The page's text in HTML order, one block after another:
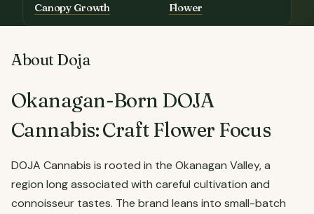
Canopy Growth Flower
About Doja
Okanagan-Born DOJA
Cannabis: Craft Flower Focus
DOJA Cannabis is rooted in the Okanagan Valley, a
region long associated with careful cultivation and
connoisseur tastes. The brand leans into small-batch